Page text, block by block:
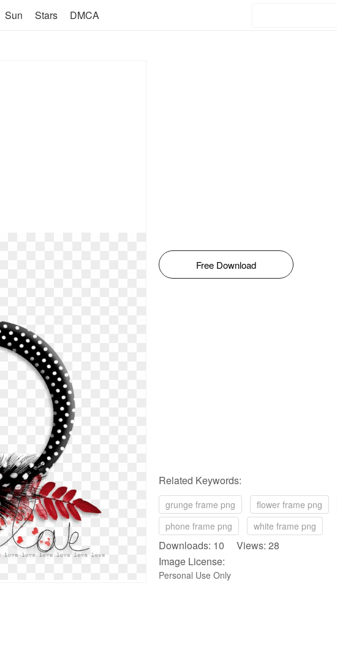
Sun Stars DMCA
Free Download
Related Keywords:
grunge frame png flower frame png
phone frame png
white frame png
Downloads: 10 Views: 28
Image License:
Personal Use Only